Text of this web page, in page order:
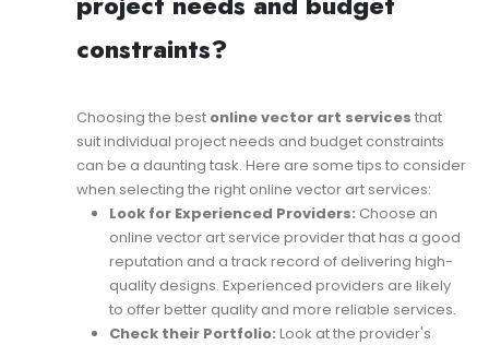
constraints?
Choosing the best online vector art services that
suit individual project needs and budget constraints
can be a daunting task. Here are some tips to consider
when selecting the right online vector art services:
Look for Experienced Providers: Choose an
online vector art service provider that has a good
reputation and a track record of delivering high-
quality designs. Experienced providers are likely
to offer better quality and more reliable services.
Check their Portfolio: Look at the provider's